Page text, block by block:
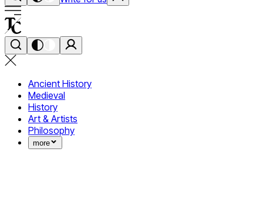
Ancient History
Medieval
History
Art & Artists
Philosophy
more